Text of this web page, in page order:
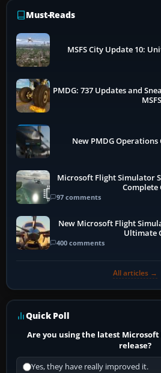
Must-Reads
MSFS City Update 10:
PMDG: 737 Updates and
MSFS
New PMDG Operations
Microsoft Flight Simulator
Complete
97 comments
New Microsoft Flight
Ultimate
400 comments
All articles →
Quick Poll
Are you using the latest Microsoft
release?
Yes, they have really improved it.